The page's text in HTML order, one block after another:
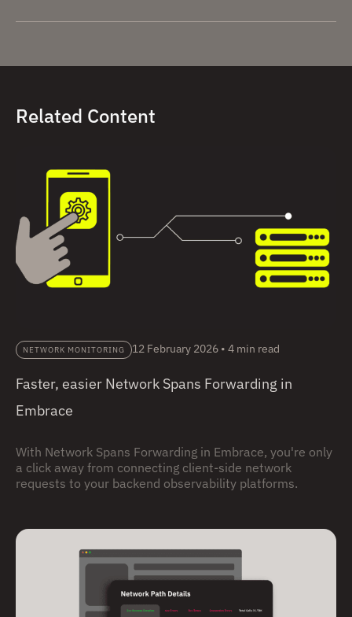
Related Content
NETWORK MONITORING 12 February 2026 • 4 min read
Faster, easier Network Spans Forwarding in
Embrace
With Network Spans Forwarding in Embrace, you're only
a click away from connecting client-side network
requests to your backend observability platforms.